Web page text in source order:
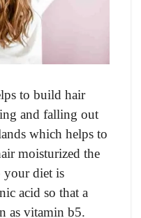
to build hair
and falling out
which helps to
moisturized the
diet is
acid so that a
as vitamin b5.